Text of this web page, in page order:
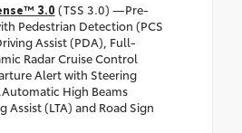
3.0 (TSS 3.0) —Pre-
Pedestrian Detection (PCS
Assist (PDA), Full-
Radar Cruise Control
Alert with Steering
High Beams
Assist (LTA) and Road Sign